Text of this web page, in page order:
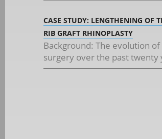
CASE STUDY: LENGTHENING OF
RIB GRAFT RHINOPLASTY
Background: The evolution
surgery over the past twenty